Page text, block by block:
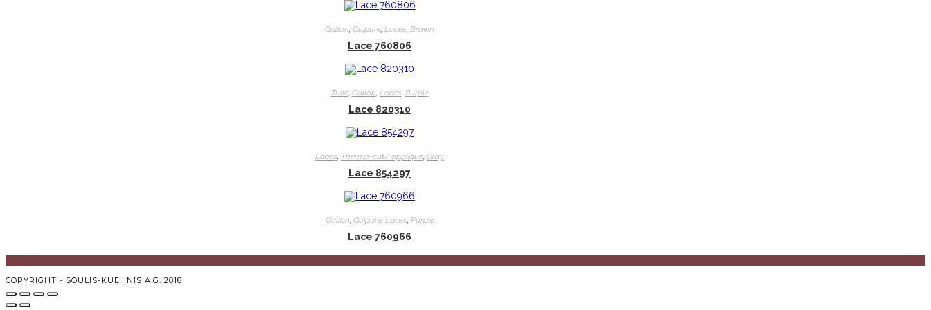
Gallon, Guipure, Laces, Brown
Lace 760806
Tulle, Gallon, Laces, Purple
Lace 820310
Laces, Thermo-cut/ applique, Gray
Lace 854297
Gallon, Guipure, Laces, Purple
Lace 760966
COPYRIGHT - SOULIS-KUEHNIS A.G. 2018